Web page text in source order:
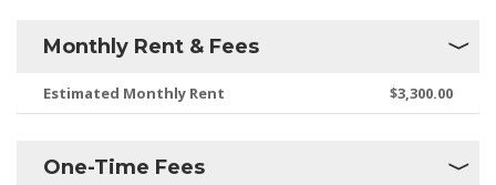
Monthly Rent & Fees
Estimated Monthly Rent $3,300.00
One-Time Fees